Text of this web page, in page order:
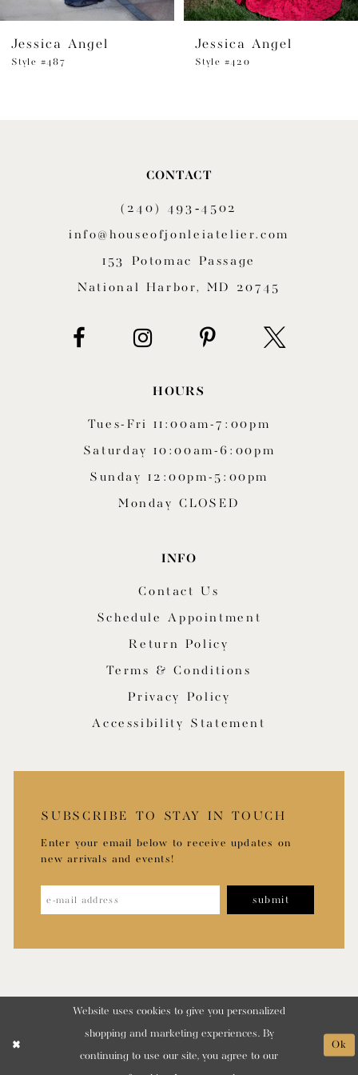
7
Jessica Angel
Style #487
Jessica Angel
Style #420
CONTACT
(240) 493‑4502
info@houseofjonleiatelier.com
153 Potomac Passage
National Harbor, MD 20745
HOURS
Tues-Fri 11:00am-7:00pm
Saturday 10:00am-6:00pm
Sunday 12:00pm-5:00pm
Monday CLOSED
INFO
Contact Us
Schedule Appointment
Return Policy
Terms & Conditions
Privacy Policy
Accessibility Statement
SUBSCRIBE TO STAY IN TOUCH
Enter your email below to receive updates on
new arrivals and events!
submit
Website uses cookies to give you personalized
shopping and marketing experiences. By
continuing to use our site, you agree to our
Ok